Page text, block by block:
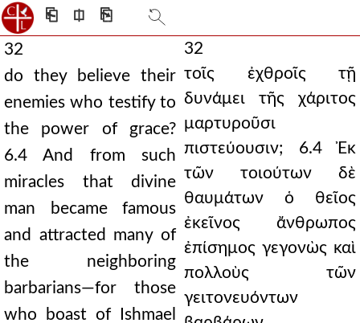
⎗ ⎅ ⎘
32
do they believe their
enemies who testify to
the power of grace?
6.4 And from such
miracles that divine
man became famous
and attracted many of
the neighboring
barbarians—for those
who boast of Ishmael
32
τοῖς ἐχθροῖς τῇ
δυνάμει τῆς χάριτος
μαρτυροῦσι
πιστεύουσιν; 6.4 Ἐκ
τῶν τοιούτων δὲ
θαυμάτων ὁ θεῖος
ἐκεῖνος ἄνθρωπος
ἐπίσημος γεγονὼς καὶ
πολλοὺς τῶν
γειτονευόντων